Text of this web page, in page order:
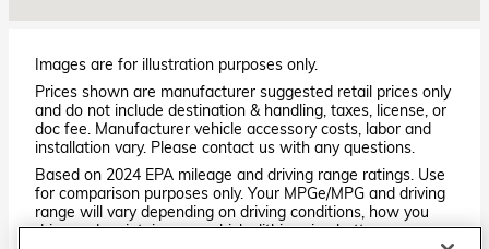
Images are for illustration purposes only.
Prices shown are manufacturer suggested retail prices only
and do not include destination & handling, taxes, license, or
doc fee. Manufacturer vehicle accessory costs, labor and
installation vary. Please contact us with any questions.
Based on 2024 EPA mileage and driving range ratings. Use
for comparison purposes only. Your MPGe/MPG and driving
range will vary depending on driving conditions, how you
drive and maintain your vehicle, lithium-ion battery